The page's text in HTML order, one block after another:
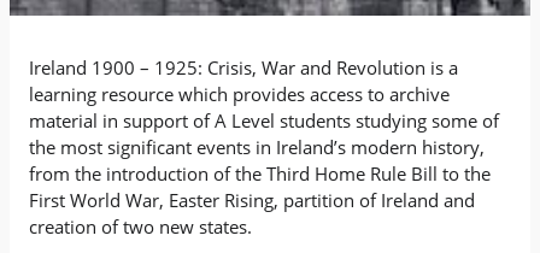
Ireland 1900 – 1925: Crisis, War and Revolution is a
learning resource which provides access to archive
material in support of A Level students studying some of
the most significant events in Ireland’s modern history,
from the introduction of the Third Home Rule Bill to the
First World War, Easter Rising, partition of Ireland and
creation of two new states.